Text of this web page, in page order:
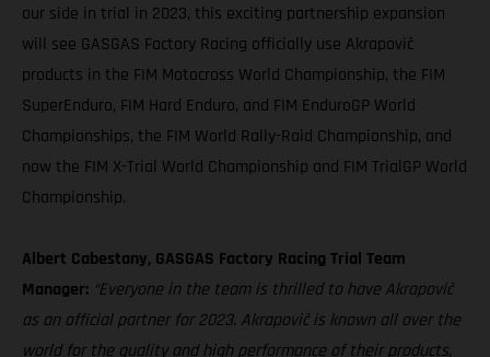
our side in trial in 2023, this exciting partnership expansion
will see GASGAS Factory Racing officially use Akrapovič
products in the FIM Motocross World Championship, the FIM
SuperEnduro, FIM Hard Enduro, and FIM EnduroGP World
Championships, the FIM World Rally-Raid Championship, and
now the FIM X-Trial World Championship and FIM TrialGP World
Championship.
Albert Cabestany, GASGAS Factory Racing Trial Team
Manager: “Everyone in the team is thrilled to have Akrapovič
as an official partner for 2023. Akrapovič is known all over the
world for the quality and high performance of their products,